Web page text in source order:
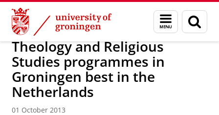
Skip
Content
Skip
Navigation
Menu
and
search
page
About us Latest news News News articles
Theology and Religious
Studies programmes in
Groningen best in the
Netherlands
01 October 2013